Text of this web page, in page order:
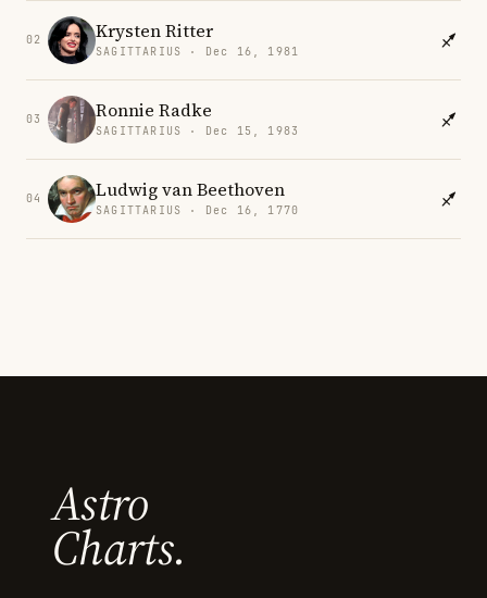
02 Krysten Ritter
SAGITTARIUS · Dec 16, 1981
03 Ronnie Radke
SAGITTARIUS · Dec 15, 1983
04 Ludwig van Beethoven
SAGITTARIUS · Dec 16, 1770
Astro
Charts.